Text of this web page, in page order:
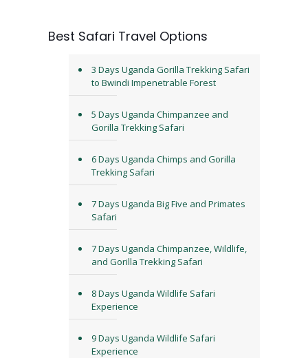
Best Safari Travel Options
3 Days Uganda Gorilla Trekking Safari
to Bwindi Impenetrable Forest
5 Days Uganda Chimpanzee and
Gorilla Trekking Safari
6 Days Uganda Chimps and Gorilla
Trekking Safari
7 Days Uganda Big Five and Primates
Safari
7 Days Uganda Chimpanzee, Wildlife,
and Gorilla Trekking Safari
8 Days Uganda Wildlife Safari
Experience
9 Days Uganda Wildlife Safari
Experience